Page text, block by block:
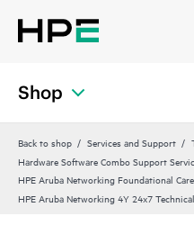
Shop
Back to shop Services and Support
Hardware Software Combo Support
HPE Aruba Networking Foundational
HPE Aruba Networking 4Y 24x7